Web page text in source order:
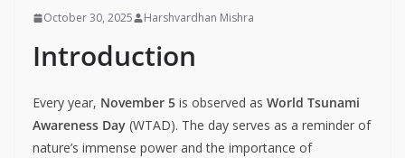
October 30, 2025 Harshvardhan Mishra
Introduction
Every year, November 5 is observed as World Tsunami
Awareness Day (WTAD). The day serves as a reminder of
nature’s immense power and the importance of